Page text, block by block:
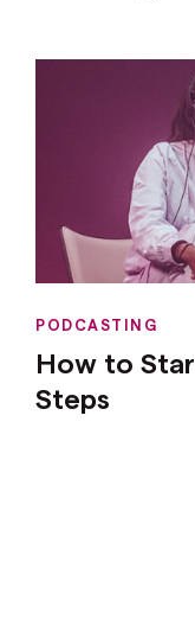
PODCASTING
How to
Steps